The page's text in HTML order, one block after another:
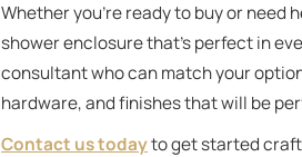
Whether you’re ready to buy or need
shower enclosure that’s perfect in
consultant who can match your
hardware, and finishes that will be
Contact us todayto get started